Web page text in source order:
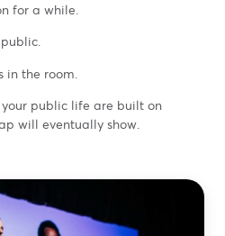
for a while.
in the room.
public life are built on
will eventually show.